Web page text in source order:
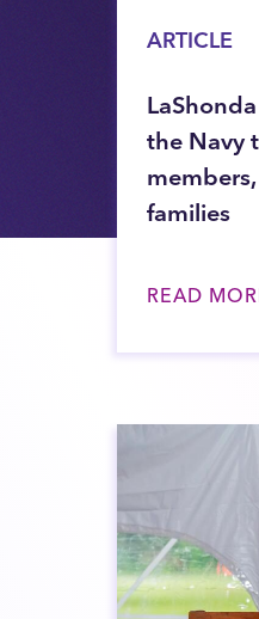
ARTICLE
the Navy
families
READ